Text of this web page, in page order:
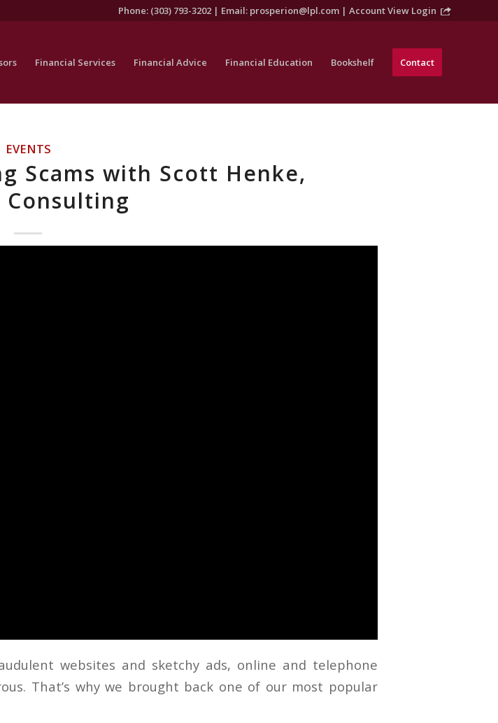
Phone: (303) 793-3202 | Email: prosperion@lpl.com| Account View Login
Financial Services Financial Advice Financial Education Bookshelf Contact
EVENTS
Scams with Scott Henke,
Consulting
websites and sketchy ads, online and telephone
That’s why we brought back one of our most popular